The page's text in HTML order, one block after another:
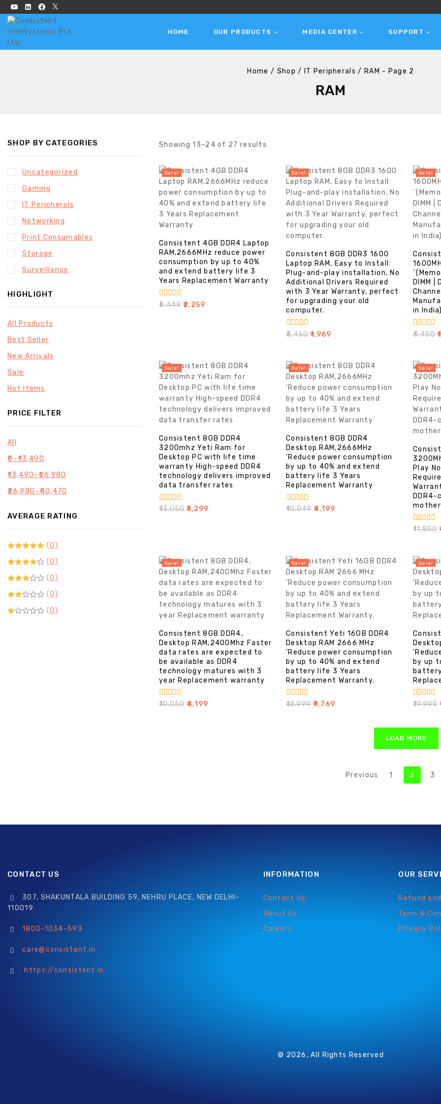
HOME OUR PRODUCTS MEDIA CENTER SUPPORT
Home / Shop / IT Peripherals / RAM - Page 2
RAM
Showing 13–24 of 27 results
Sale!
Consistent 4GB DDR4 Laptop
RAM,2666MHz reduce power
consumption by up to 40%
and extend battery life 3
Years Replacement Warranty
0
₹5,449 2,259
Sale!
Consistent 8GB DDR3 1600
Laptop RAM, Easy to Install:
Plug-and-play installation, No
Additional Drivers Required
with 3 Year Warranty, perfect
for upgrading your old
computer.
0
₹3,450 ₹1,969
Sale!
DIMM |
in India)
0
₹3,450 ₹
Sale!
Consistent 8GB DDR4
3200mhz Yeti Ram for
Desktop PC with life time
warranty High-speed DDR4
technology delivers improved
data transfer rates
0
₹13,050 5,299
Sale!
Consistent 8GB DDR4
Desktop RAM,2666MHz
‘Reduce power consumption
by up to 40% and extend
battery life 3 Years
Replacement Warranty
0
₹10,049 ₹4,199
Sale!
Play
DDR4-
0
₹11,850 ₹
Sale!
Consistent 8GB DDR4,
Desktop RAM,2400Mhz Faster
data rates are expected to
be available as DDR4
technology matures with 3
year Replacement warranty
0
₹10,050 4,199
Sale!
Consistent Yeti 16GB DDR4
Desktop RAM 2666 MHz
‘Reduce power consumption
by up to 40% and extend
battery life 3 Years
Replacement Warranty.
0
₹18,999 ₹9,769
Sale!
by up
0
5
₹19,999 ₹
LOAD MORE
Previous 1 2 3
SHOP BY CATEGORIES
Uncategorized
Gaming
IT Peripherals
Networking
Print Consumables
Storage
Surveillance
HIGHLIGHT
All Products
Best Seller
New Arrivals
Sale
Hot Items
PRICE FILTER
All
₹0 –₹13,490
₹13,490–₹26,980
₹26,980–₹40,470
AVERAGE RATING
(0)
(0)
(0)
(0)
(0)
CONTACT US
307, SHAKUNTALA BUILDING 59, NEHRU PLACE, NEW DELHI-
110019
1800-1034-593
care@consistent.in
https://consistent.in
INFORMATION
Contact Us
About Us
Careers
OUR
Refund
Term &
Privacy
© 2026, All Rights Reserved